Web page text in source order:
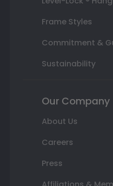
Frame Styles
Commitment &
Sustainability
Our Company
About Us
Careers
Press